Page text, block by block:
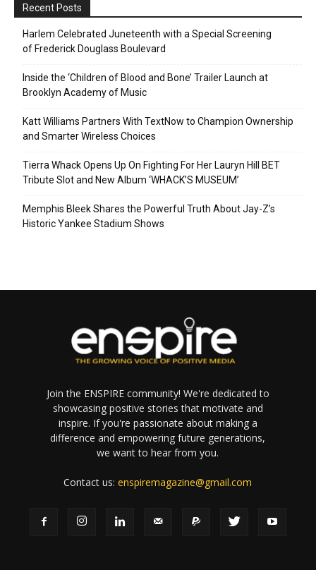
Recent Posts
Harlem Celebrated Juneteenth with a Special Screening
of Frederick Douglass Boulevard
Inside the ‘Children of Blood and Bone’ Trailer Launch at
Brooklyn Academy of Music
Katt Williams Partners With TextNow to Champion Ownership
and Smarter Wireless Choices
Tierra Whack Opens Up On Fighting For Her Lauryn Hill BET
Tribute Slot and New Album ‘WHACK’S MUSEUM’
Memphis Bleek Shares the Powerful Truth About Jay-Z’s
Historic Yankee Stadium Shows
Join the ENSPIRE community! We're dedicated to
showcasing positive stories that motivate and
inspire. If you're passionate about making a
difference and empowering future generations,
we want to hear from you.
Contact us:enspiremagazine@gmail.com